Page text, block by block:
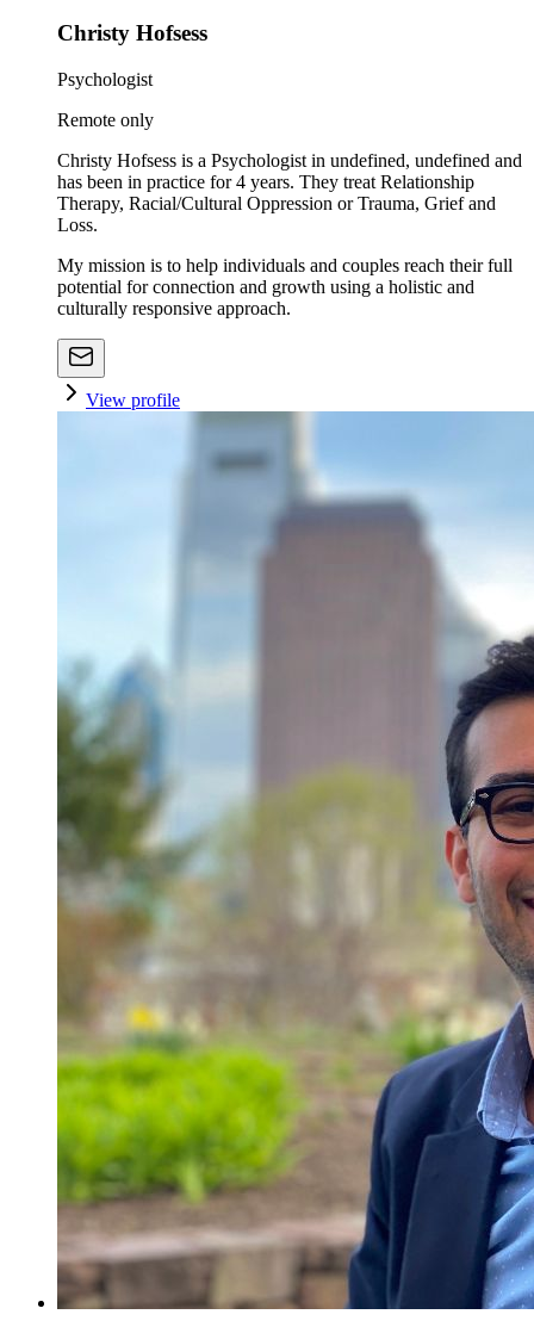
Christy Hofsess
Psychologist
Remote only
Christy Hofsess is a Psychologist in undefined, undefined and
has been in practice for 4 years. They treat Relationship
Therapy, Racial/Cultural Oppression or Trauma, Grief and
Loss.
My mission is to help individuals and couples reach their full
potential for connection and growth using a holistic and
culturally responsive approach.
View profile